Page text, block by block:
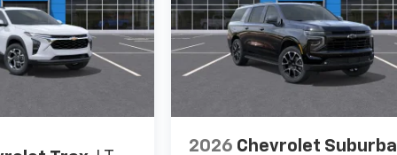
2026 Chevrolet